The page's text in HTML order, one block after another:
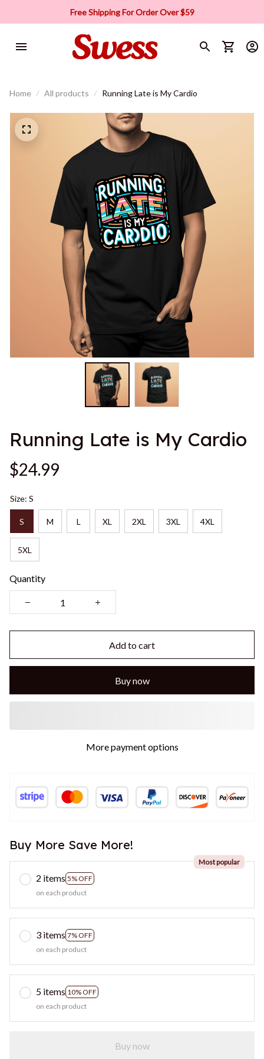
Free Shipping For Order Over $59
Home All products Running Late is My Cardio
Running Late is My Cardio
$24.99
Size: S
S M L XL 2XL 3XL 4XL
5XL
Quantity
Add to cart
Buy now
More payment options
Buy More Save More!
2 items 5% OFF
Most popular
on each product
3 items 7% OFF
on each product
5 items 10% OFF
on each product
Buy now